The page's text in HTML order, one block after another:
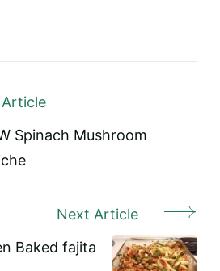
Article
Spinach Mushroom
Next Article
Baked fajita